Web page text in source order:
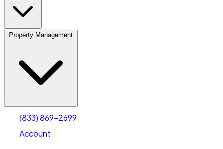
Property Management
(833) 869-2699
Account
Account
Select size